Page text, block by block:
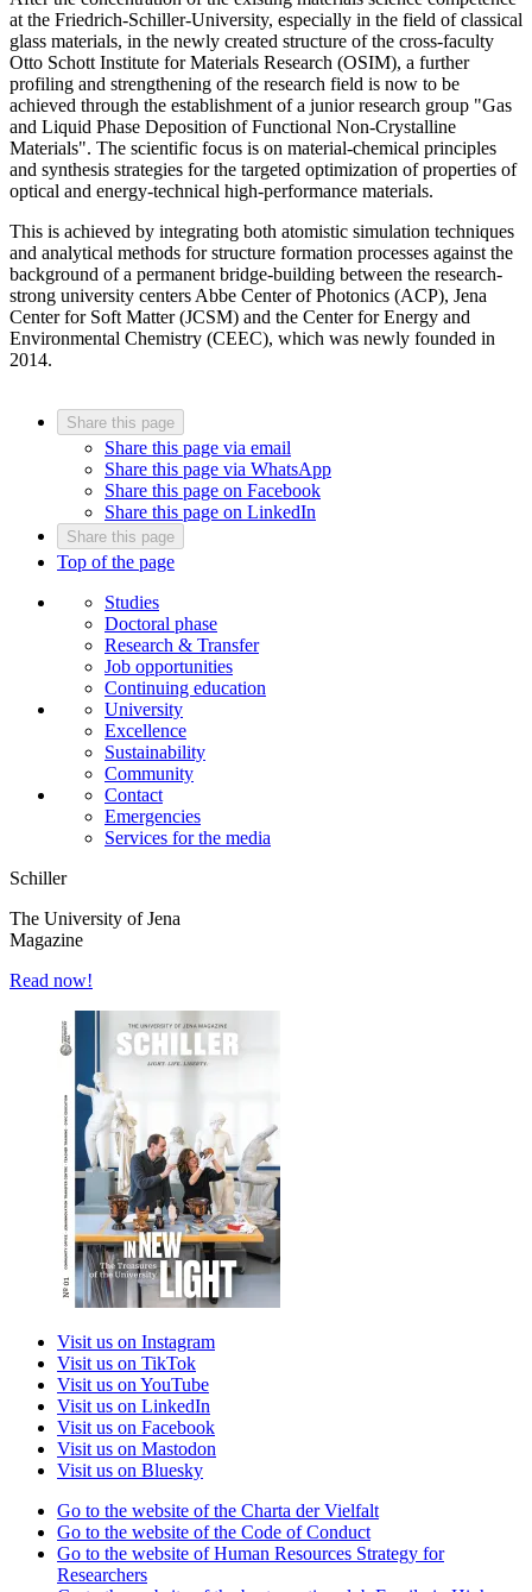
at the Friedrich-Schiller-University, especially in the field of classical
glass materials, in the newly created structure of the cross-faculty
Otto Schott Institute for Materials Research (OSIM), a further
profiling and strengthening of the research field is now to be
achieved through the establishment of a junior research group "Gas
and Liquid Phase Deposition of Functional Non-Crystalline
Materials". The scientific focus is on material-chemical principles
and synthesis strategies for the targeted optimization of properties of
optical and energy-technical high-performance materials.
This is achieved by integrating both atomistic simulation techniques
and analytical methods for structure formation processes against the
background of a permanent bridge-building between the research-
strong university centers Abbe Center of Photonics (ACP), Jena
Center for Soft Matter (JCSM) and the Center for Energy and
Environmental Chemistry (CEEC), which was newly founded in
2014.
Share this page
Share this page via email
Share this page via WhatsApp
Share this page on Facebook
Share this page on LinkedIn
Share this page
Top of the page
Studies
Doctoral phase
Research & Transfer
Job opportunities
Continuing education
University
Excellence
Sustainability
Community
Contact
Emergencies
Services for the media
Schiller
The University of Jena
Magazine
Read now!
Visit us on Instagram
Visit us on TikTok
Visit us on YouTube
Visit us on LinkedIn
Visit us on Facebook
Visit us on Mastodon
Visit us on Bluesky
Go to the website of the Charta der Vielfalt
Go to the website of the Code of Conduct
Go to the website of Human Resources Strategy for
Researchers